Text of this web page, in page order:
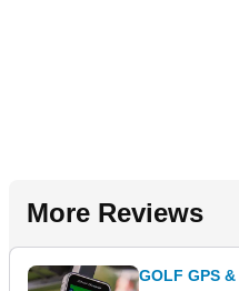
More Reviews
GOLF GPS